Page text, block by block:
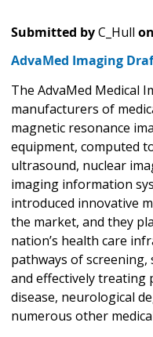
Submitted byC_Hull on
AdvaMed Imaging
The AdvaMed Medical
manufacturers of
magnetic resonance
equipment, computed
ultrasound, nuclear
imaging information
introduced innovative
the market, and they
nation’s health care
pathways of
and effectively treating
disease, neurological
numerous other